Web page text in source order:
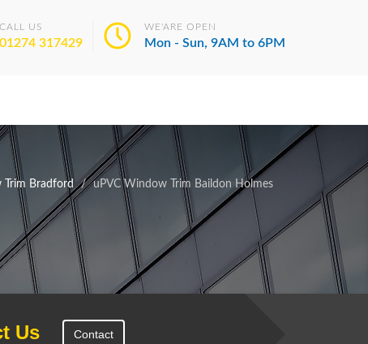
CALL US
01274 317429
WE'ARE OPEN
Mon - Sun, 9AM to 6PM
Trim Bradford uPVC Window Trim Baildon Holmes
Us Contact